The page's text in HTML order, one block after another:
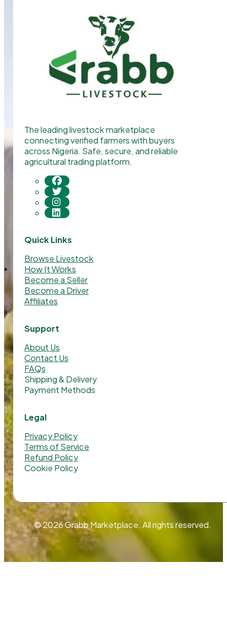
The leading livestock marketplace
connecting verified farmers with buyers
across Nigeria. Safe, secure, and reliable
agricultural trading platform.
Quick Links
Browse Livestock
How It Works
Become a Seller
Become a Driver
Affiliates
Support
About Us
Contact Us
FAQs
Shipping & Delivery
Payment Methods
Legal
Privacy Policy
Terms of Service
Refund Policy
Cookie Policy
© 2026 Grabb Marketplace. All rights reserved.